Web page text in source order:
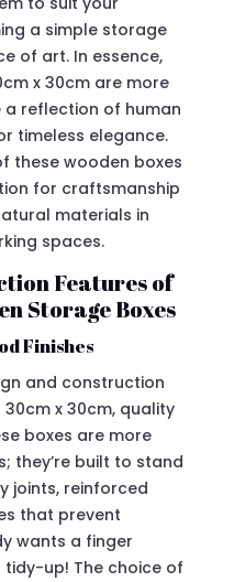
a simple storage
of art. In essence,
x 30cm are more
reflection of human
timeless elegance.
these wooden boxes
for craftsmanship
materials in
spaces.
Features of
Storage Boxes
Finishes
and construction
x 30cm, quality
boxes are more
they’re built to stand
joints, reinforced
that prevent
wants a finger
up! The choice of